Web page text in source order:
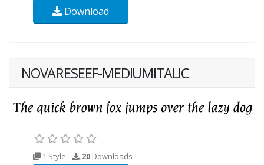
Download
NOVARESEEF-MEDIUMITALIC
1 Style 20 Downloads